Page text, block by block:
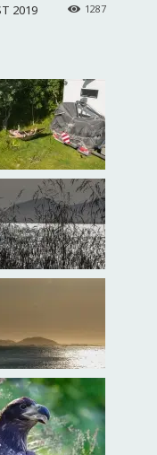
2019 1287